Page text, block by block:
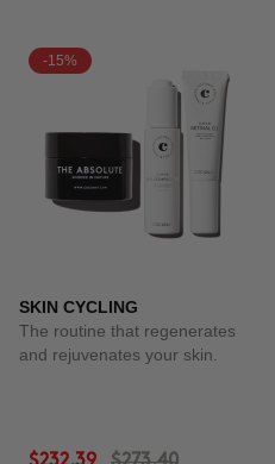
-15%
SKIN CYCLING
The routine that regenerates
and rejuvenates your skin.